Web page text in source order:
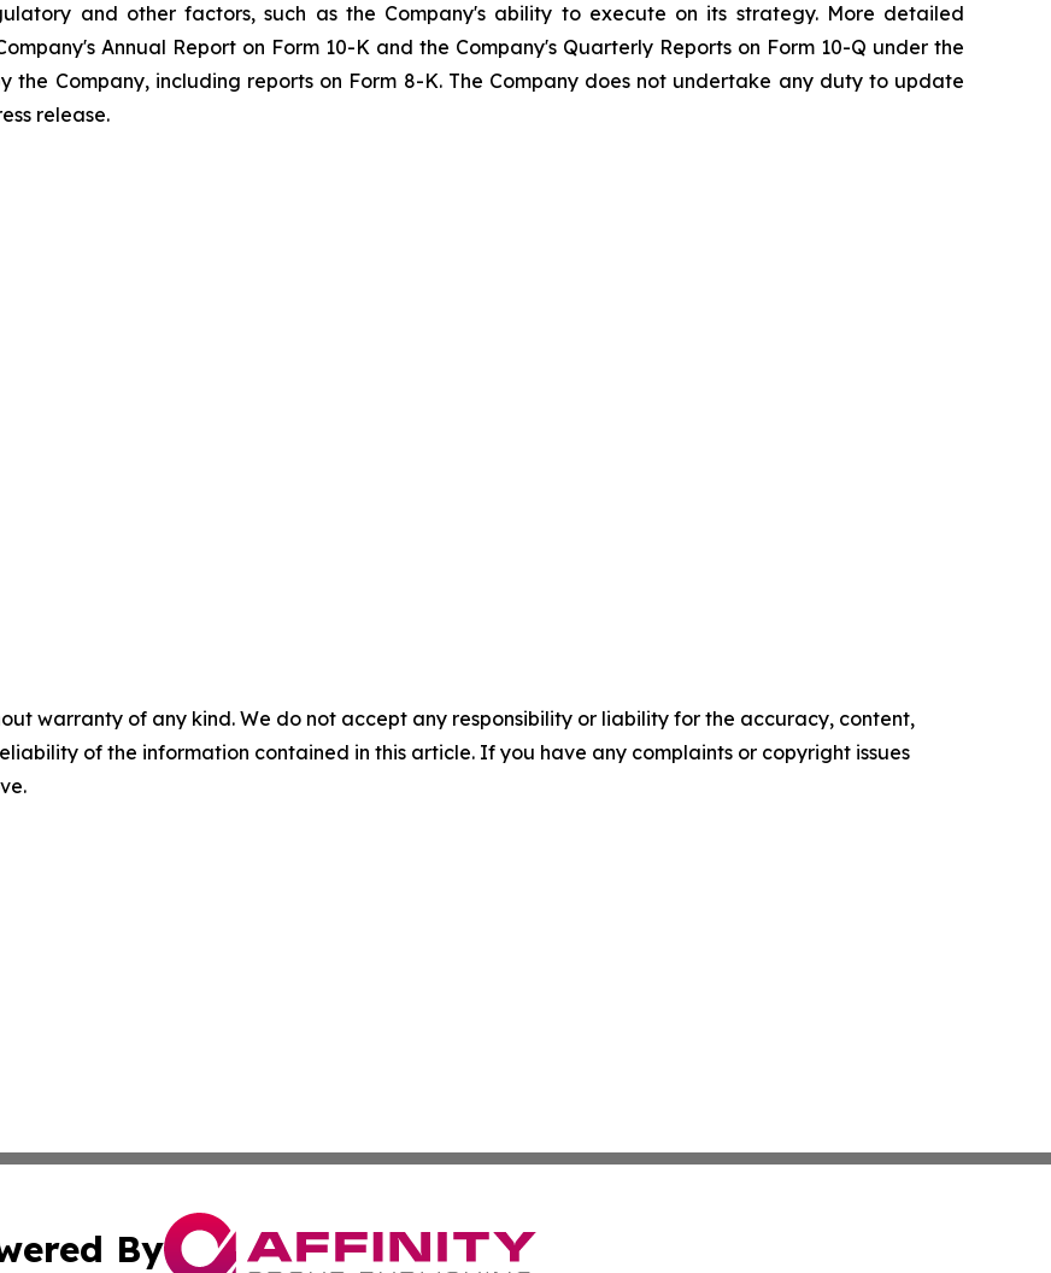
and other factors, such as the Company's ability to execute on its strategy. More detailed
Annual Report on Form 10-K and the Company's Quarterly Reports on Form 10-Q under the
the Company, including reports on Form 8-K. The Company does not undertake any duty to update
release.
warranty of any kind. We do not accept any responsibility or liability for the accuracy, content,
of the information contained in this article. If you have any complaints or copyright issues
By